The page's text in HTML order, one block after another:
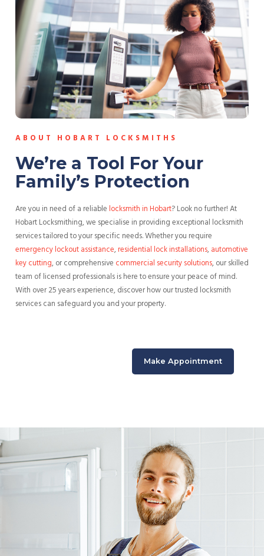
ABOUT HOBART LOCKSMITHS
We’re a Tool For Your
Family’s Protection
Are you in need of a reliable locksmith in Hobart? Look no further! At
Hobart Locksmithing, we specialise in providing exceptional locksmith
services tailored to your specific needs. Whether you require
emergency lockout assistance, residential lock installations, automotive
key cutting, or comprehensive commercial security solutions, our skilled
team of licensed professionals is here to ensure your peace of mind.
With over 25 years experience, discover how our trusted locksmith
services can safeguard you and your property.
Make Appointment